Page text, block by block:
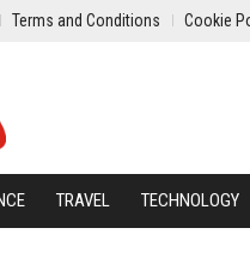
Terms and Conditions Cookie
TRAVEL TECHNOLOGY